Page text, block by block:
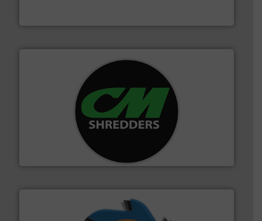
For more than 35 years, CM Shredders has been
designing and manufacturing the world’s most
advanced industrial shredders and recycling systems.